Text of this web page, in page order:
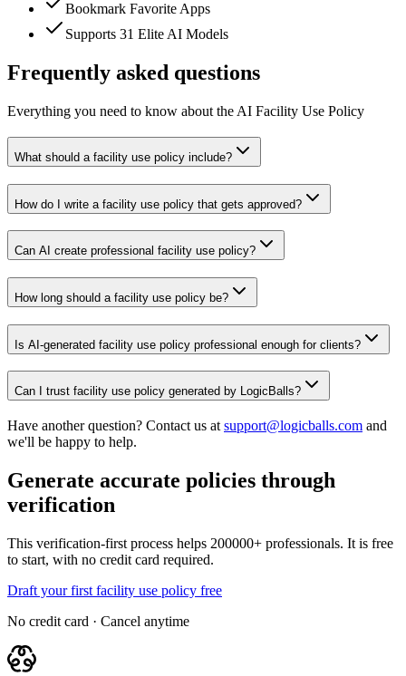
Bookmark Favorite Apps
Supports 31 Elite AI Models
Frequently asked questions
Everything you need to know about the AI Facility Use Policy
What should a facility use policy include?
How do I write a facility use policy that gets approved?
Can AI create professional facility use policy?
How long should a facility use policy be?
Is AI-generated facility use policy professional enough for clients?
Can I trust facility use policy generated by LogicBalls?
Have another question? Contact us at support@logicballs.com and
we'll be happy to help.
Generate accurate policies through
verification
This verification-first process helps 200000+ professionals. It is free
to start, with no credit card required.
Draft your first facility use policy free
No credit card · Cancel anytime